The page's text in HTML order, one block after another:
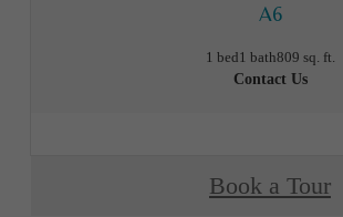
A6
1 bed1 bath809 sq. ft.
Contact Us
Book a Tour